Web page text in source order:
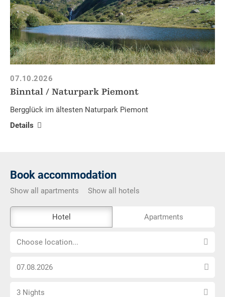
Binntal / Naturpark Piemont
07.10.2026
Bergglück im ältesten Naturpark Piemont
Details
Book accommodation
Show all apartments Show all hotels
external
booking
barrier-
Hotel Apartments
Choose
Choose location...
Choose
date
Select
3 Nights